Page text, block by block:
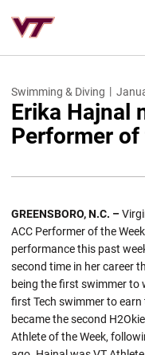
Swimming & Diving
Erika Hajnal
Performer of
GREENSBORO, N.C. –
ACC Performer of the
performance this past
second time in her career
being the first swimmer to
first Tech swimmer to
became the second
Athlete of the Week,